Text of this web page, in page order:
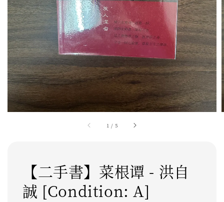
1 / 5
【二手書】菜根谭 - 洪自
誠 [Condition: A]